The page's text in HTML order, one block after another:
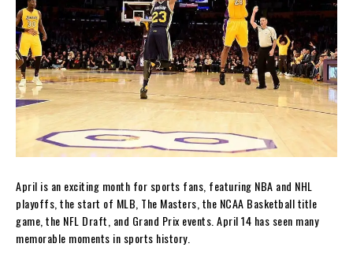
April is an exciting month for sports fans, featuring NBA and NHL
playoffs, the start of MLB, The Masters, the NCAA Basketball title
game, the NFL Draft, and Grand Prix events. April 14 has seen many
memorable moments in sports history.